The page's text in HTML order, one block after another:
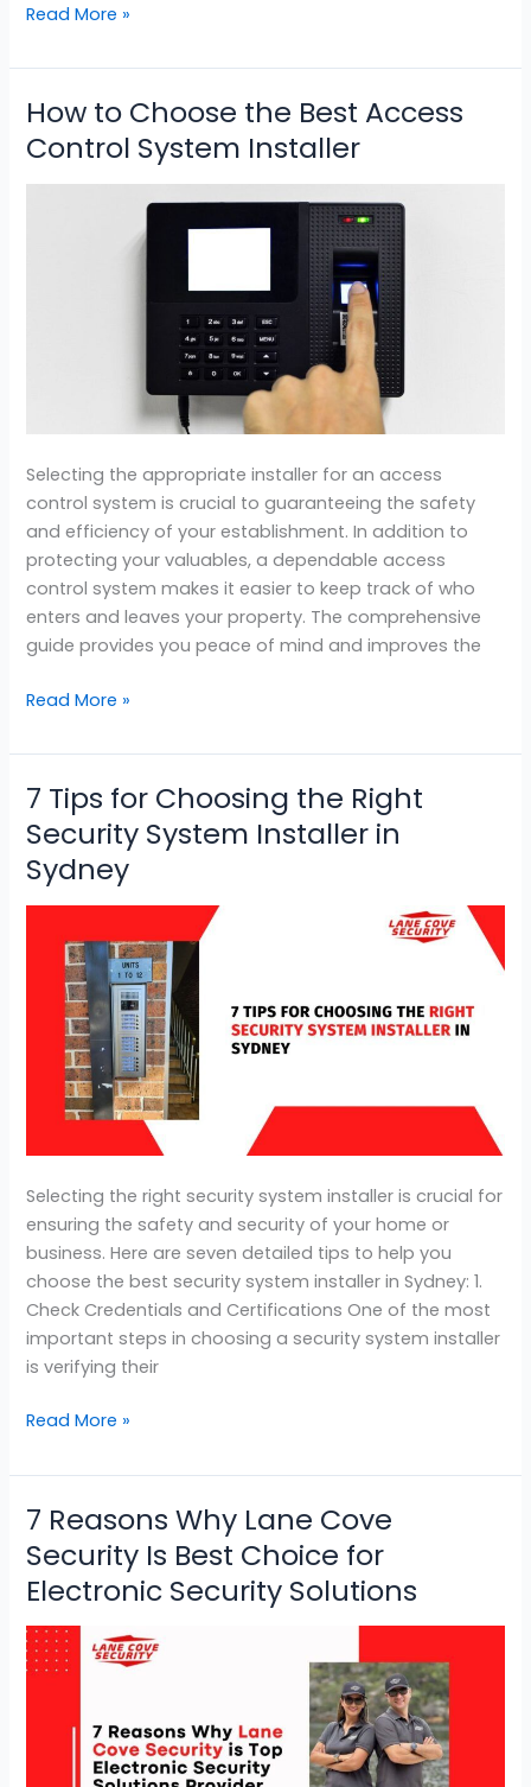
Read More »
How to Choose the Best Access
Control System Installer
Selecting the appropriate installer for an access
control system is crucial to guaranteeing the safety
and efficiency of your establishment. In addition to
protecting your valuables, a dependable access
control system makes it easier to keep track of who
enters and leaves your property. The comprehensive
guide provides you peace of mind and improves the
How
to
Choose
Read More »
7 Tips for Choosing the Right
Security System Installer in
Sydney
Selecting the right security system installer is crucial for
ensuring the safety and security of your home or
business. Here are seven detailed tips to help you
choose the best security system installer in Sydney: 1.
Check Credentials and Certifications One of the most
important steps in choosing a security system installer
is verifying their
7
Tips
for
Choosing
the
Right
Security
System
Installer
Sydney
Read More »
7 Reasons Why Lane Cove
Security Is Best Choice for
Electronic Security Solutions
7
Reasons
Why
Lane
Cove
Security